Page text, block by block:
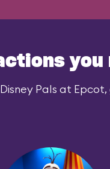
you
Pals at